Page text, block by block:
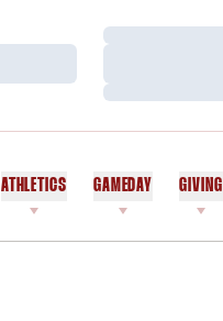
Loading…
Loading…
ATHLETICS GAMEDAY GIVING